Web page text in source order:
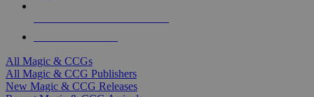
All Magic & CCGs
All Magic & CCG Publishers
New Magic & CCG Releases